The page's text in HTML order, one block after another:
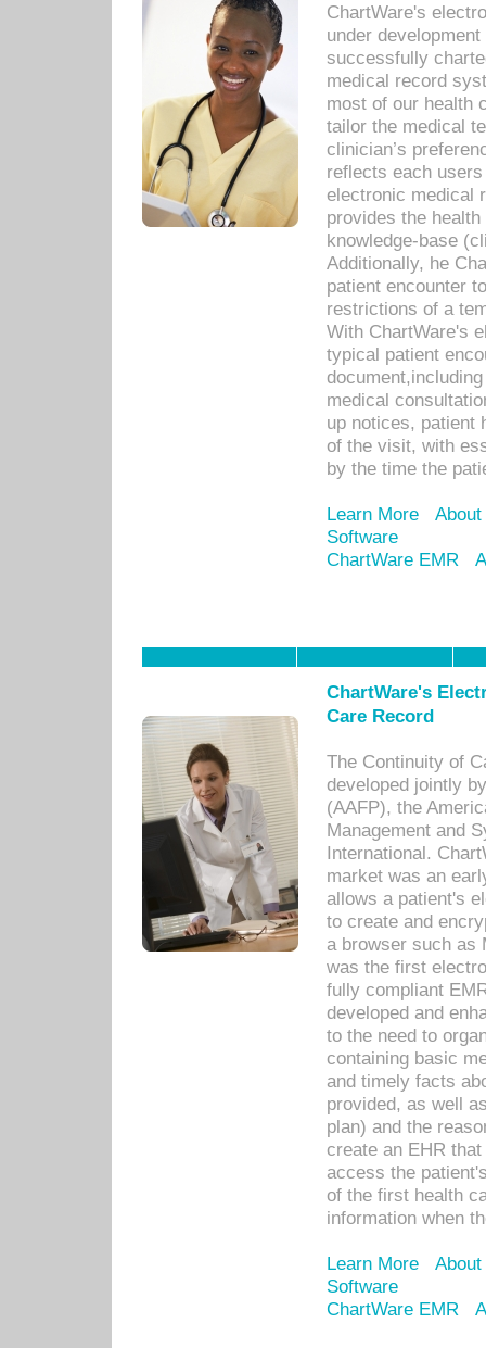
ChartWare's
under
successfully
medical record
most of our health
tailor the medical
clinician’s
reflects each
electronic medical
provides the
knowledge-base
Additionally, he
patient encounter
restrictions of a
With ChartWare's
typical patient
medical
up notices, patient
of the visit, with
by the time the
Learn More
Software
ChartWare EMR
ChartWare's
Care Record
The Continuity of
developed jointly
(AAFP), the
Management and
International.
market was an
allows a patient's
to create and
a browser such as
was the first
fully compliant
developed and
to the need to
containing basic
and timely facts
provided, as well
plan) and the
create an EHR
access the
of the first health
information when
Learn More
Software
ChartWare EMR